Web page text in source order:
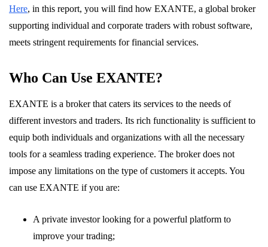
Here, in this report, you will find how EXANTE, a global broker
supporting individual and corporate traders with robust software,
meets stringent requirements for financial services.
Who Can Use EXANTE?
EXANTE is a broker that caters its services to the needs of
different investors and traders. Its rich functionality is sufficient to
equip both individuals and organizations with all the necessary
tools for a seamless trading experience. The broker does not
impose any limitations on the type of customers it accepts. You
can use EXANTE if you are:
A private investor looking for a powerful platform to
improve your trading;